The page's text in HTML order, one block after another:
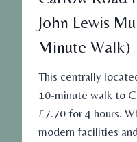
John Lewis
Minute Walk)
This centrally
10-minute walk to
£7.70 for 4 hours.
modern facilities